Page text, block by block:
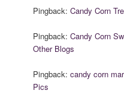
Pingback:Candy Corn
Pingback:Candy Corn
Other Blogs
Pingback:candy corn
Pics